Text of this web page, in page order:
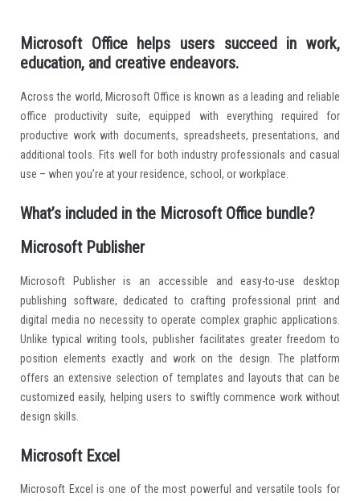
Microsoft Office helps users succeed in work,
education, and creative endeavors.
Across the world, Microsoft Office is known as a leading and reliable
office productivity suite, equipped with everything required for
productive work with documents, spreadsheets, presentations, and
additional tools. Fits well for both industry professionals and casual
use – when you’re at your residence, school, or workplace.
What’s included in the Microsoft Office bundle?
Microsoft Publisher
Microsoft Publisher is an accessible and easy-to-use desktop
publishing software, dedicated to crafting professional print and
digital media no necessity to operate complex graphic applications.
Unlike typical writing tools, publisher facilitates greater freedom to
position elements exactly and work on the design. The platform
offers an extensive selection of templates and layouts that can be
customized easily, helping users to swiftly commence work without
design skills.
Microsoft Excel
Microsoft Excel is one of the most powerful and versatile tools for